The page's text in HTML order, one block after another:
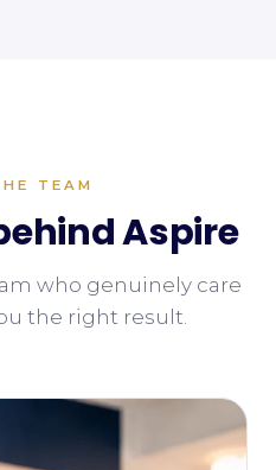
TEAM
Aspire
who genuinely care
the right result.